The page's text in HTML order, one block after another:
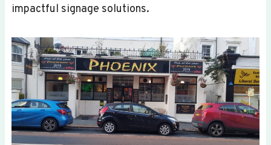
impactful signage solutions.